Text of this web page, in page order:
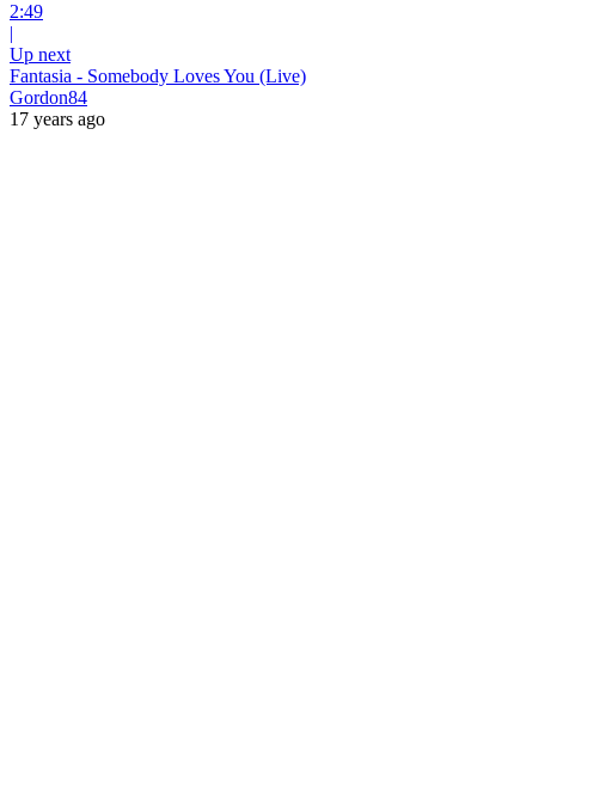
2:49
|
Up next
Fantasia - Somebody Loves You (Live)
Gordon84
17 years ago